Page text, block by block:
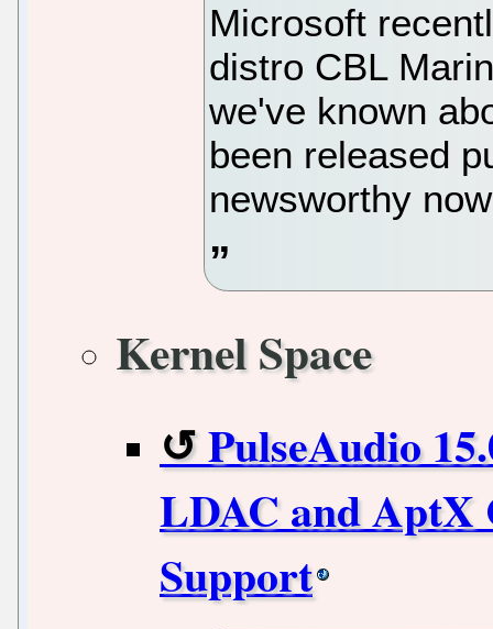
Microsoft
distro CBL
we've known
been released
newsworthy
Kernel Space
PulseAudio
LDAC and AptX
Support